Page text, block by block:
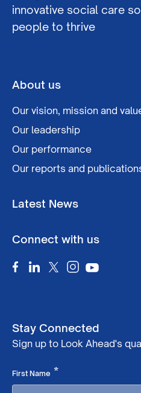
innovative social care
people to thrive
About us
Our vision, mission and
Our leadership
Our performance
Our reports and
Latest News
Connect with us
Stay Connected
Sign up to Look Ahead's
First Name *Required